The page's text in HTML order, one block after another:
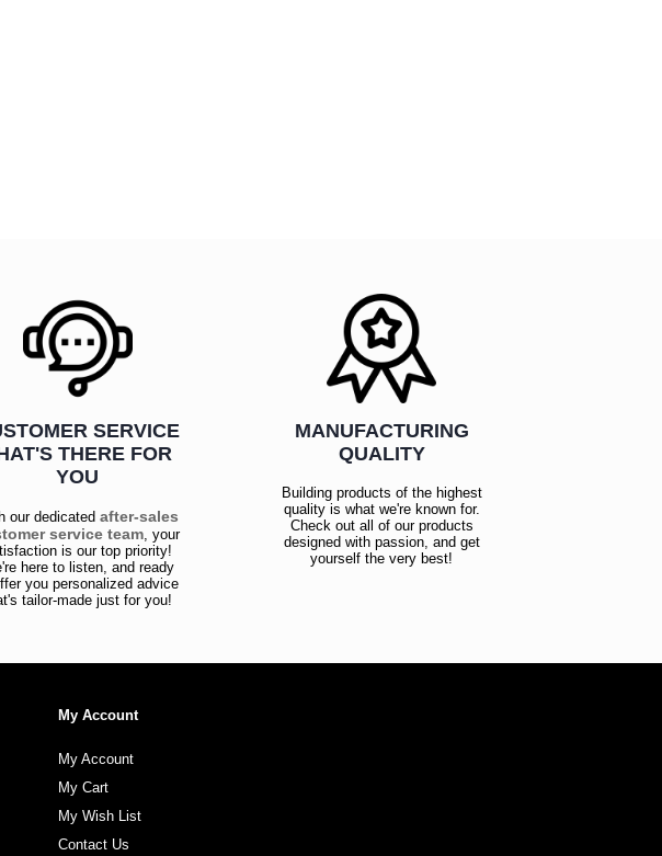
SERVICE
THERE FOR
YOU
our dedicated after-sales
service team , your
is our top priority!
here to listen, and ready
you personalized advice
tailor-made just for you!
MANUFACTURING
QUALITY
Building products of the highest
quality is what we're known for.
Check out all of our products
designed with passion, and get
yourself the very best!
My Account
My Account
My Cart
My Wish List
Contact Us